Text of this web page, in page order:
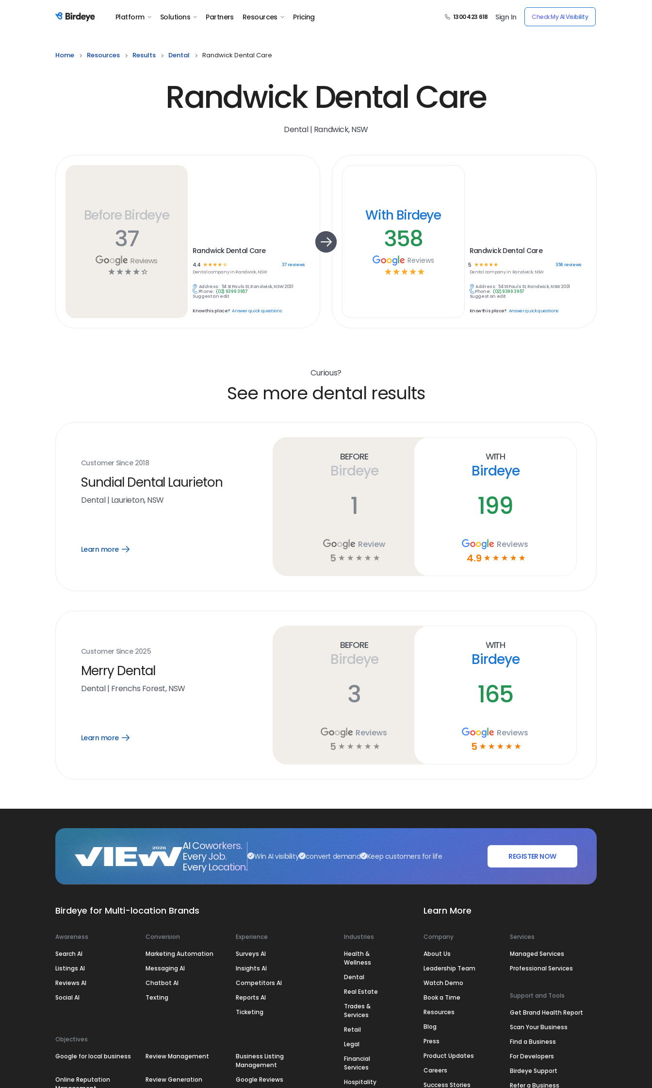
Birdeye Logo Platform Solutions Partners Resources Pricing 1300 423 618 Sign In Check My AI Visibility
Home Resources Results Dental Randwick Dental Care
Randwick Dental Care
Dental | Randwick, NSW
Before Birdeye
37
Reviews
☆ ☆ ☆ ☆ ☆
Randwick Dental Care
4.4 ☆☆☆☆ ☆ 37reviews
Dentalcompany in Randwick, NSW
Address: 54 St Pauls St, Randwick, NSW 2031
Phone: (02) 9399 3957
Suggest an edit
Know this place? Answer quick questions
With Birdeye
358
Reviews
☆ ☆ ☆ ☆ ☆
Randwick Dental Care
5 ☆ ☆ ☆ ☆☆ 358 reviews
Dental company in Randwick, NSW
Address: 54 St Pauls St, Randwick, NSW 2031
Phone: (02) 9399 3957
Suggest an edit
Know this place? Answer quick questions
Curious?
See more dental results
Customer Since 2018
Sundial Dental Laurieton
Dental| Laurieton, NSW
Learn more
Open
Before
Birdeye
1
Review
5 ☆ ☆ ☆ ☆ ☆
With
Birdeye
199
Reviews
4.9 ☆ ☆ ☆ ☆ ☆
Customer Since 2025
Merry Dental
Dental| Frenchs Forest, NSW
Learn more
Open
Before
Birdeye
3
Reviews
5 ☆ ☆ ☆ ☆ ☆
With
Birdeye
165
Reviews
5 ☆ ☆ ☆ ☆ ☆
AI Coworkers.
Every Job.
Every Location.
Win AI visibility convert demand Keep customers for life REGISTER NOW
Birdeye for Multi-location Brands
Awareness
Search AI
Listings AI
Reviews AI
Social AI
Conversion
Marketing Automation
Messaging AI
Chatbot AI
Texting
Experience
Surveys AI
Insights AI
Competitors AI
Reports AI
Ticketing
Objectives
Google for local business Review Management
Business Listing
Management
Online Reputation
Review Generation Google Reviews
Industries
Health &
Wellness
Dental
Real Estate
Trades &
Services
Retail
Legal
Financial
Services
Hospitality
Learn More
Company
About Us
Leadership Team
Watch Demo
Book a Time
Resources
Blog
Press
Product Updates
Careers
Success Stories
Services
Managed Services
Professional Services
Support and Tools
Get Brand Health Report
Scan Your Business
Find a Business
For Developers
Birdeye Support
Refer a Business